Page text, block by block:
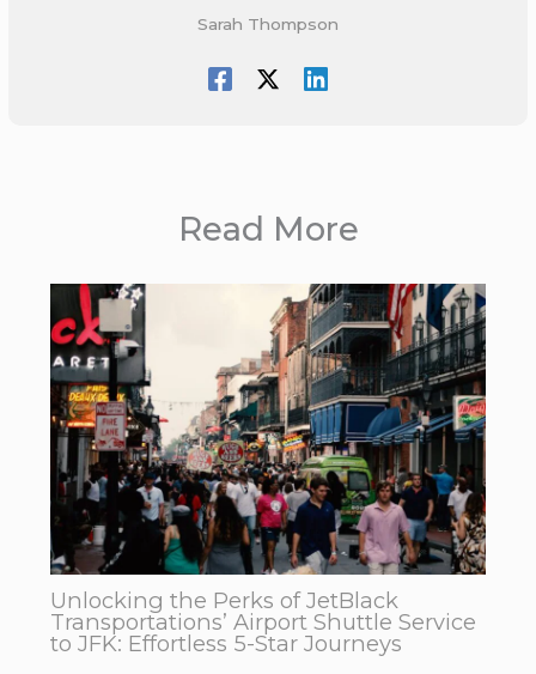
Sarah Thompson
Read More
Unlocking the Perks of JetBlack
Transportations’ Airport Shuttle Service
to JFK: Effortless 5-Star Journeys